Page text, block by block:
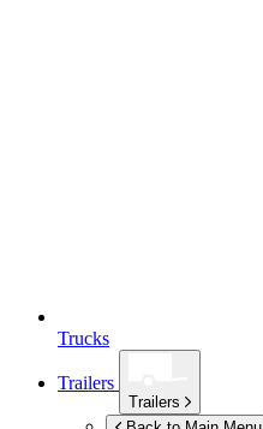
Trucks
Trailers
Trailers